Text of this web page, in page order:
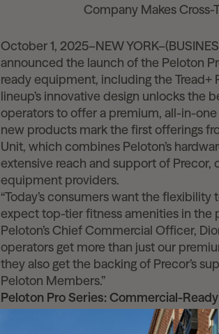
Company Makes
October 1, 2025–NEW
announced the launch of the Peloton
ready equipment, including the Tread+
lineup’s innovative design unlocks the
operators to offer a premium, all-in-
new products mark the first offerings
Unit, which combines Peloton’s
extensive reach and support of
equipment providers.
“Today’s consumers want the
expect top-tier fitness amenities in the
Peloton’s Chief Commercial Officer,
operators get more than just our
they also get the backing of Precor’s
Peloton Members.”
Peloton Pro Series: Commercial-
The refreshed product suite includes
Row+ Pro, and includes thoughtful